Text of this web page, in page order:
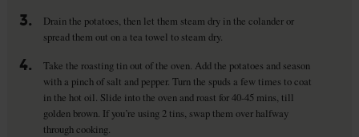
3.
Drain the potatoes, then let them steam dry in the colander or
spread them out on a tea towel to steam dry.
4.
Take the roasting tin out of the oven. Add the potatoes and season
with a pinch of salt and pepper. Turn the spuds a few times to coat
in the hot oil. Slide into the oven and roast for 40-45 mins, till
golden brown. If you’re using 2 tins, swap them over halfway
through cooking.